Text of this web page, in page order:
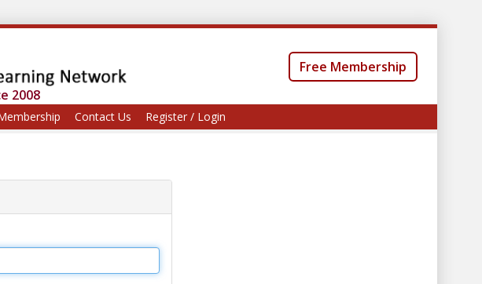
2008
Free Membership
Contact Us Register / Login